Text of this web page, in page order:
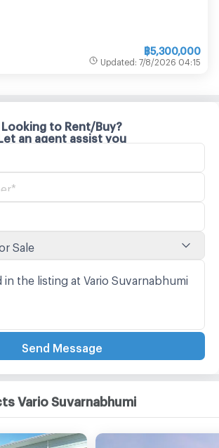
฿5,300,000
Updated : 7/8/2026 04:15
Looking to Rent/Buy?
an agent assist you
Sale
Send Message
Vario Suvarnabhumi